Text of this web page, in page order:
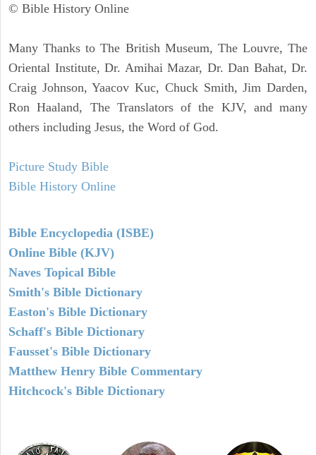
© Bible History Online
Many Thanks to The British Museum, The Louvre, The
Oriental Institute, Dr. Amihai Mazar, Dr. Dan Bahat, Dr.
Craig Johnson, Yaacov Kuc, Chuck Smith, Jim Darden,
Ron Haaland, The Translators of the KJV, and many
others including Jesus, the Word of God.
Picture Study Bible
Bible History Online
Bible Encyclopedia (ISBE)
Online Bible (KJV)
Naves Topical Bible
Smith's Bible Dictionary
Easton's Bible Dictionary
Schaff's Bible Dictionary
Fausset's Bible Dictionary
Matthew Henry Bible Commentary
Hitchcock's Bible Dictionary